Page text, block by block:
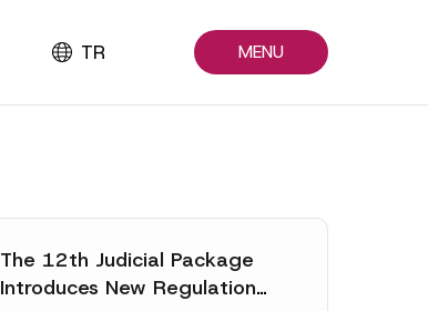
TR MENU
The 12th Judicial Package
Introduces New Regulations